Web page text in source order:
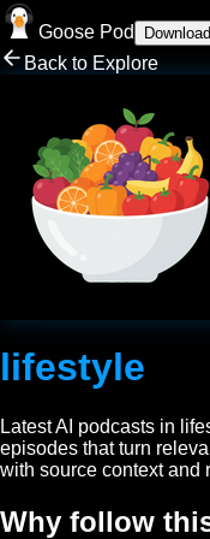
Goose Pod
Back to Explore
lifestyle
Latest AI podcasts in
episodes that turn
with source context and
Why follow